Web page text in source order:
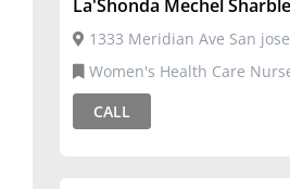
La'Shonda Mechel
1333 Meridian Ave San
Women's Health Care
CALL